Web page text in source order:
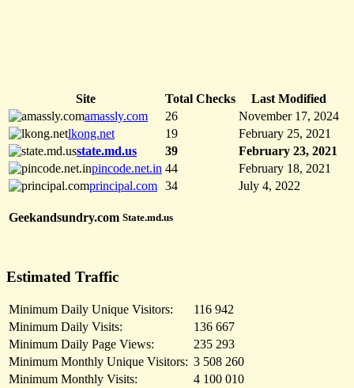
Site Total Checks
Last Modified
amassly.com
26
November 17, 2024
lkong.net
19
February 25, 2021
state.md.us
39
February 23, 2021
pincode.net.in 44
February 18, 2021
principal.com 34 July 4, 2022
Geekandsundry.com State.md.us
Estimated Traffic
Minimum Daily Unique Visitors:
116 942
Minimum Daily Visits:
136 667
Minimum Daily Page Views:
235 293
Minimum Monthly Unique Visitors: 3 508 260
Minimum Monthly Visits:
4 100 010